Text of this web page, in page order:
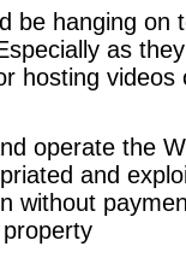
be hanging on
as
hosting
operate the
and
without